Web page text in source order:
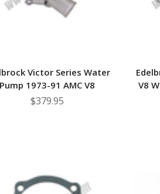
Victor Series Water
Pump 1973-91 AMC V8
$379.95
V8